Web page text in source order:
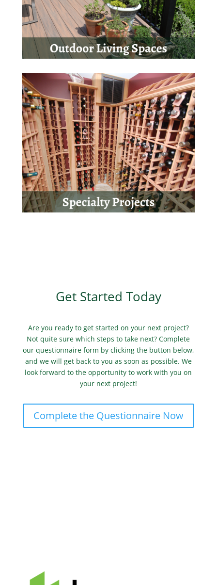
Get Started Today
Are you ready to get started on your next project?
Not quite sure which steps to take next? Complete
our questionnaire form by clicking the button below,
and we will get back to you as soon as possible. We
look forward to the opportunity to work with you on
your next project!
Complete the Questionnaire Now